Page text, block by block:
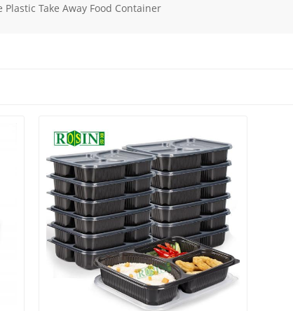
Plastic Take Away Food Container